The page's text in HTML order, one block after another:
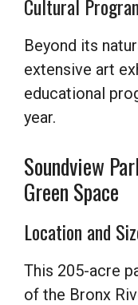
Cultural
Beyond its
extensive art
educational
year.
Soundview
Green Space
Location and
This 205-acre
of the Bronx